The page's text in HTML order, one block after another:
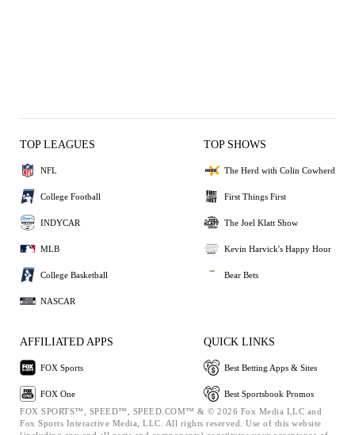
TOP LEAGUES
NFL
College Football
INDYCAR
MLB
College Basketball
NASCAR
TOP SHOWS
The Herd with Colin Cowherd
First Things First
The Joel Klatt Show
Kevin Harvick's Happy Hour
Bear Bets
AFFILIATED APPS
FOX Sports
FOX One
QUICK LINKS
Best Betting Apps & Sites
Best Sportsbook Promos
FOX SPORTS™, SPEED™, SPEED.COM™ & © 2026 Fox Media LLC and
Fox Sports Interactive Media, LLC. All rights reserved. Use of this website